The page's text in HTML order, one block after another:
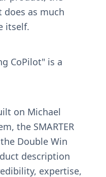
as much
itself.
CoPilot" is a
on Michael
the SMARTER
Double Win
description
expertise,